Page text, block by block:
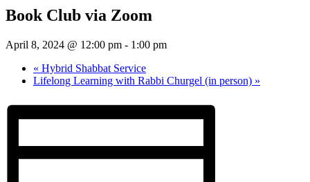
Book Club via Zoom
April 8, 2024 @ 12:00 pm - 1:00 pm
« Hybrid Shabbat Service
Lifelong Learning with Rabbi Churgel (in person) »